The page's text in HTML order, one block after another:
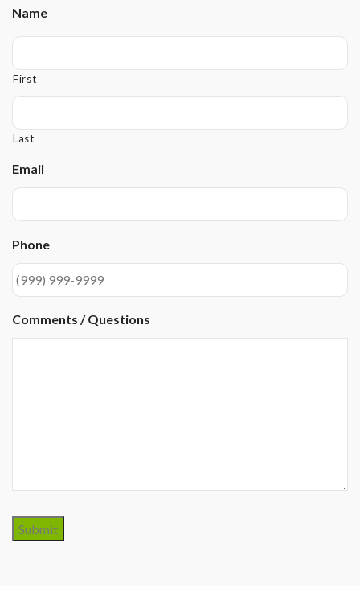
Name
First
Last
Email
Phone
Comments / Questions
Submit